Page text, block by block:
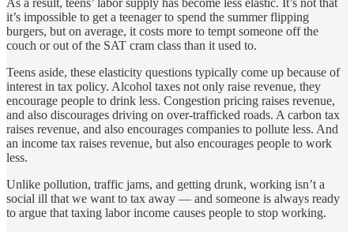
As a result, teens’ labor supply has become less elastic. It’s not that
it’s impossible to get a teenager to spend the summer flipping
burgers, but on average, it costs more to tempt someone off the
couch or out of the SAT cram class than it used to.
Teens aside, these elasticity questions typically come up because of
interest in tax policy. Alcohol taxes not only raise revenue, they
encourage people to drink less. Congestion pricing raises revenue,
and also discourages driving on over-trafficked roads. A carbon tax
raises revenue, and also encourages companies to pollute less. And
an income tax raises revenue, but also encourages people to work
less.
Unlike pollution, traffic jams, and getting drunk, working isn’t a
social ill that we want to tax away — and someone is always ready
to argue that taxing labor income causes people to stop working.